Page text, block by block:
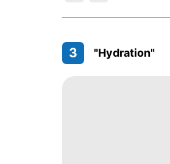
3 "Hydration"